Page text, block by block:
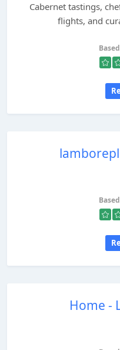
Cabernet tastings,
flights, and
Home -